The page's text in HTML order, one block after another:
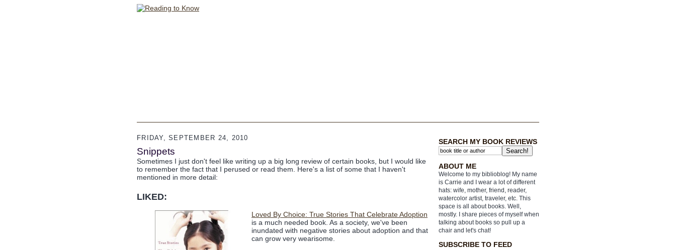
SEARCH MY BOOK REVIEWS
ABOUT ME
Welcome to my biblioblog! My name
is Carrie and I wear a lot of different
hats: wife, mother, friend, reader,
watercolor artist, traveler, etc. This
space is all about books. Well,
mostly. I share pieces of myself when
talking about books so pull up a
chair and let's chat!
SUBSCRIBE TO FEED
FRIDAY, SEPTEMBER 24, 2010
Snippets
Sometimes I just don't feel like writing up a big long review of certain books, but I would like
to remember the fact that I perused or read them. Here's a list of some that I haven't
mentioned in more detail:
LIKED:
Loved By Choice: True Stories That Celebrate Adoption
is a much needed book. As a society, we've been
inundated with negative stories about adoption and that
can grow very wearisome.